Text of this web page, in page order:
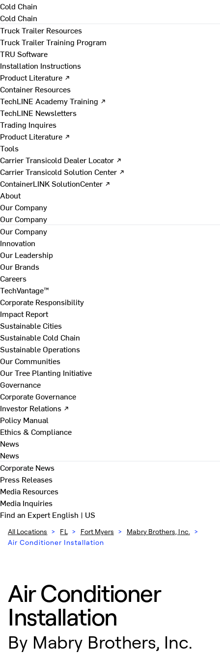
Cold Chain
Cold Chain
Truck Trailer Resources
Truck Trailer Training Program
TRU Software
Installation Instructions
Product Literature ↗
Container Resources
TechLINE Academy Training ↗
TechLINE Newsletters
Trading Inquires
Product Literature ↗
Tools
Carrier Transicold Dealer Locator ↗
Carrier Transicold Solution Center ↗
ContainerLINK SolutionCenter ↗
About
Our Company
Our Company
Our Company
Innovation
Our Leadership
Our Brands
Careers
TechVantage™
Corporate Responsibility
Impact Report
Sustainable Cities
Sustainable Cold Chain
Sustainable Operations
Our Communities
Our Tree Planting Initiative
Governance
Corporate Governance
Investor Relations ↗
Policy Manual
Ethics & Compliance
News
News
Corporate News
Press Releases
Media Resources
Media Inquiries
Find an ExpertEnglish | US
All Locations > FL > Fort Myers > Mabry Brothers, Inc. >
Air Conditioner Installation
Air Conditioner
Installation
By Mabry Brothers, Inc.